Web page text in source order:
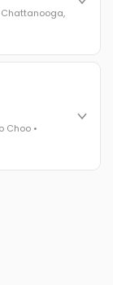
TN
Chattanooga,
honored.
live.
industry
TN
Choo •